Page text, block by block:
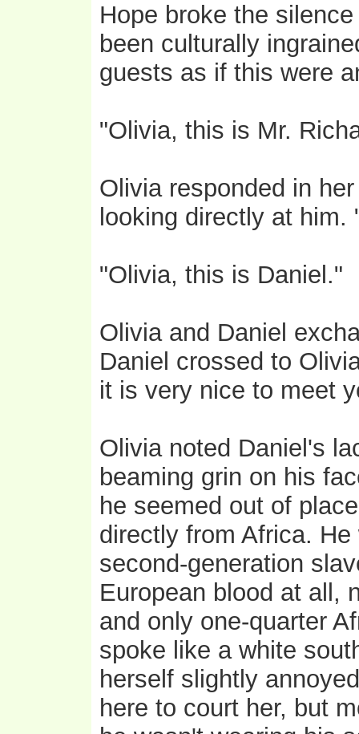
Hope broke the
been culturally
guests as if this were
"Olivia, this is Mr.
Olivia responded in
looking directly at
"Olivia, this is Daniel."
Olivia and Daniel
Daniel crossed to
it is very nice to meet
Olivia noted Daniel's
beaming grin on his
he seemed out of
directly from Africa.
second-generation
European blood at all,
and only one-quarter
spoke like a white
herself slightly
here to court her, but